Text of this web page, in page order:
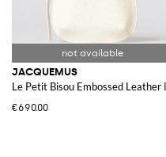
JACQUEMUS
Le Petit Bisou Embossed Leather
€690.00